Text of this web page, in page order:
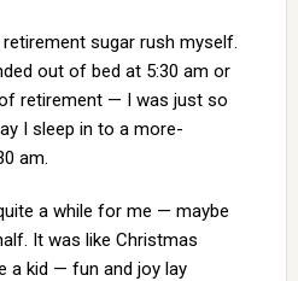
sugar rush myself.
out of bed at 5:30 am or
retirement — I was just so
I sleep in to a more-
am.
a while for me — maybe
It was like Christmas
a kid — fun and joy lay